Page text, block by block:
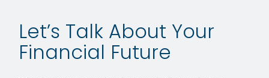
Let’s Talk About Your
Financial Future